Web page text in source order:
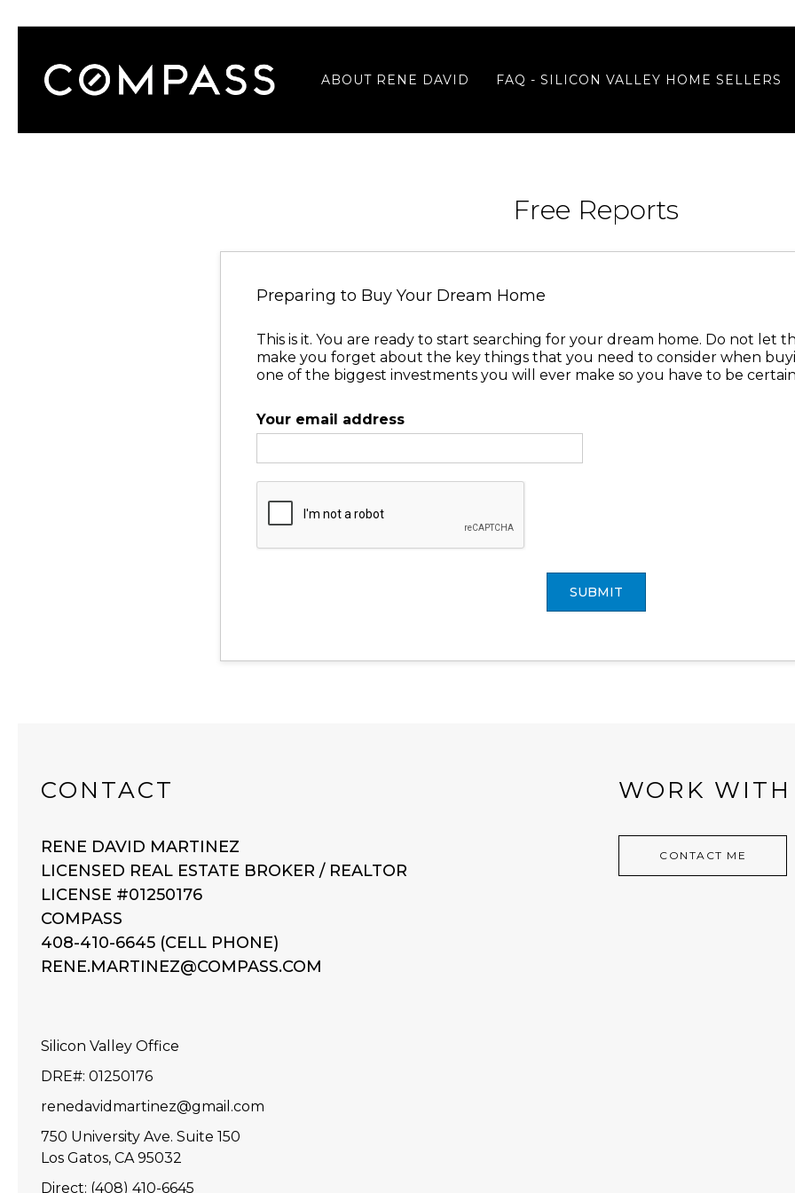
ABOUT RENE DAVID FAQ - SILICON VALLEY HOME SELLERS
Free Reports
Preparing to Buy Your Dream Home
This is it. You are ready to start searching for your dream home. Do not let
make you forget about the key things that you need to consider when
one of the biggest investments you will ever make so you have to be
Your email address
SUBMIT
CONTACT
RENE DAVID MARTINEZ
LICENSED REAL ESTATE BROKER / REALTOR
LICENSE #01250176
COMPASS
408-410-6645 (CELL PHONE)
RENE.MARTINEZ@COMPASS.COM
Silicon Valley Office
DRE#: 01250176
renedavidmartinez@gmail.com
750 University Ave. Suite 150
Los Gatos, CA 95032
Direct: (408) 410-6645
WORK
CONTACT ME